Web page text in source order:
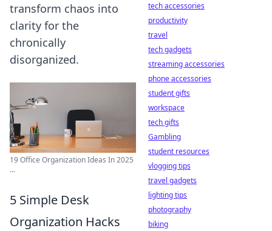
transform chaos into
clarity for the
chronically
disorganized.
19 Office Organization Ideas In 2025
...
5 Simple Desk
Organization Hacks
tech accessories
productivity
travel
tech gadgets
streaming accessories
phone accessories
student gifts
workspace
tech gifts
Gambling
student resources
vlogging tips
travel gadgets
lighting tips
photography
biking